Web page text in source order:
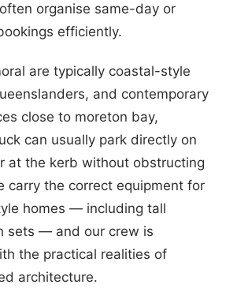
organise same-day or
efficiently.
are typically coastal-style
and contemporary
close to moreton bay,
can usually park directly on
at the kerb without obstructing
carry the correct equipment for
homes — including tall
sets — and our crew is
the practical realities of
architecture.